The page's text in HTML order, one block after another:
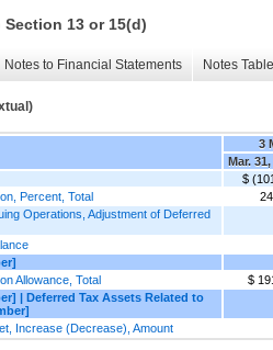
13 or 15(d)
Notes to Financial Statements Notes
3
Mar.
$
Percent, Total
Operations, Adjustment of Deferred
Allowance, Total
$
| Deferred Tax Assets Related to
Increase (Decrease), Amount